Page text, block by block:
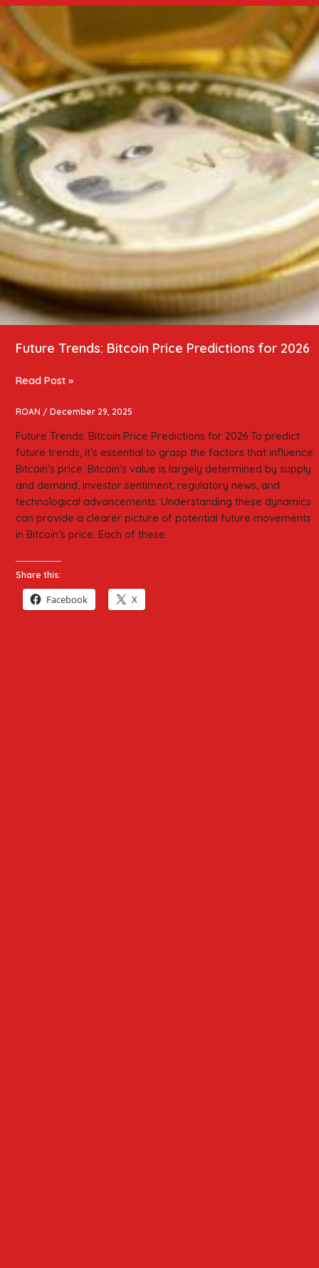
Future Trends: Bitcoin Price Predictions for 2026
Future
Trends:
Bitcoin
Price
Predictions
for
2026
Read Post »
ROAN / December 29, 2025
Future Trends: Bitcoin Price Predictions for 2026 To predict
future trends, it’s essential to grasp the factors that influence
Bitcoin’s price. Bitcoin’s value is largely determined by supply
and demand, investor sentiment, regulatory news, and
technological advancements. Understanding these dynamics
can provide a clearer picture of potential future movements
in Bitcoin’s price. Each of these
Share this:
Facebook X